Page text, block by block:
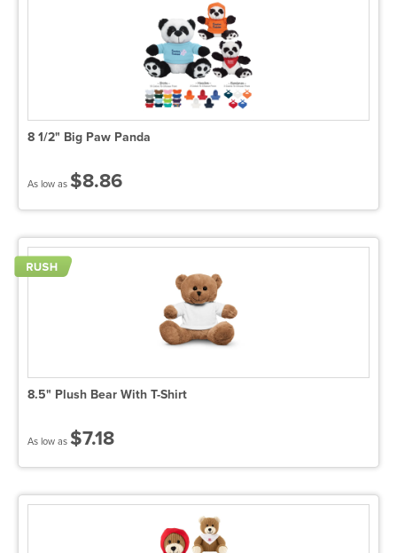
8 1/2" Big Paw Panda
As low as $8.86
8.5" Plush Bear With T-Shirt
As low as $7.18